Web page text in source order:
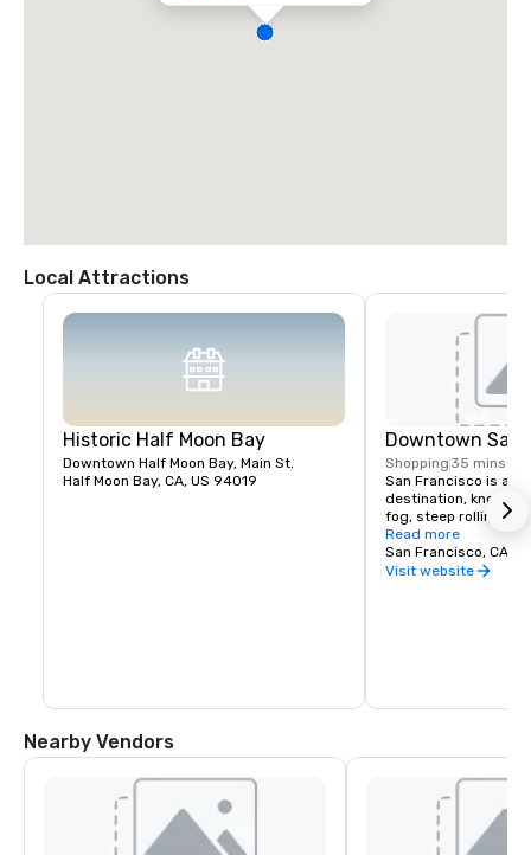
Local Attractions
Historic Half Moon Bay
Downtown Half Moon Bay, Main St.
Half Moon Bay, CA, US 94019
Downtown San
Shopping 35 mins
San Francisco is a
destination, known
fog, steep rolling
architecture, and
the Golden Gate
former prison on
Read more
San Francisco, CA,
Visit website
Nearby Vendors